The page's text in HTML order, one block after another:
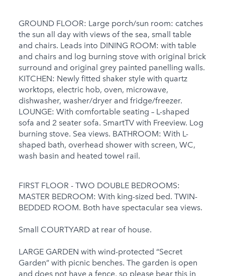
Groups
Same Sex Groups
Welcome
Under 18 Groups
welcome
GROUND FLOOR: Large porch/sun room: catches
the sun all day with views of the sea, small table
and chairs. Leads into DINING ROOM: with table
and chairs and log burning stove with original brick
surround and original grey painted panelling walls.
KITCHEN: Newly fitted shaker style with quartz
worktops, electric hob, oven, microwave,
dishwasher, washer/dryer and fridge/freezer.
LOUNGE: With comfortable seating – L-shaped
sofa and 2 seater sofa. SmartTV with Freeview. Log
burning stove. Sea views. BATHROOM: With L-
shaped bath, overhead shower with screen, WC,
wash basin and heated towel rail.
FIRST FLOOR - TWO DOUBLE BEDROOMS:
MASTER BEDROOM: With king-sized bed. TWIN-
BEDDED ROOM. Both have spectacular sea views.
Small COURTYARD at rear of house.
LARGE GARDEN with wind-protected “Secret
Garden” with picnic benches. The garden is open
and does not have a fence, so please bear this in